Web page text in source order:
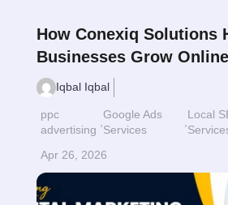
How Conexiq Solutions
Businesses Grow
Iqbal Iqbal
ppc
advertising
,
Google Ads
Services
,
Local
Apr 26, 2026